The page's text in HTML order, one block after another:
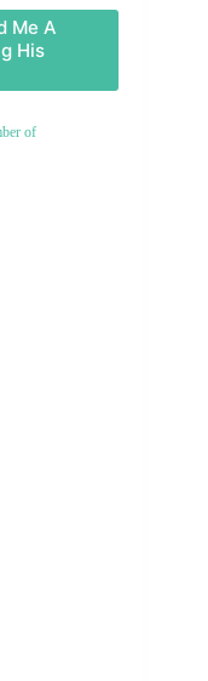
Me A
His
of